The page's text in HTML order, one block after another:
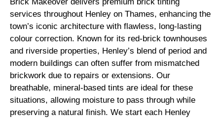
services throughout Henley on Thames, enhancing the
town’s iconic architecture with flawless, long-lasting
colour correction. Known for its red-brick townhouses
and riverside properties, Henley’s blend of period and
modern buildings can often suffer from mismatched
brickwork due to repairs or extensions. Our
breathable, mineral-based tints are ideal for these
situations, allowing moisture to pass through while
preserving a natural finish. We start each Henley